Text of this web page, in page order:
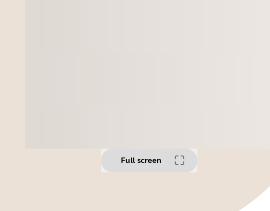
Full screen